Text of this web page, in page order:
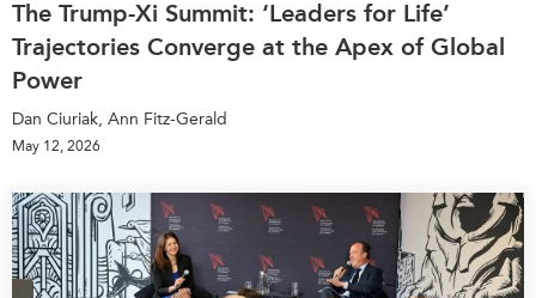
The Trump-Xi Summit: ‘Leaders for Life’
Trajectories Converge at the Apex of Global
Power
Dan Ciuriak, Ann Fitz-Gerald
May 12, 2026